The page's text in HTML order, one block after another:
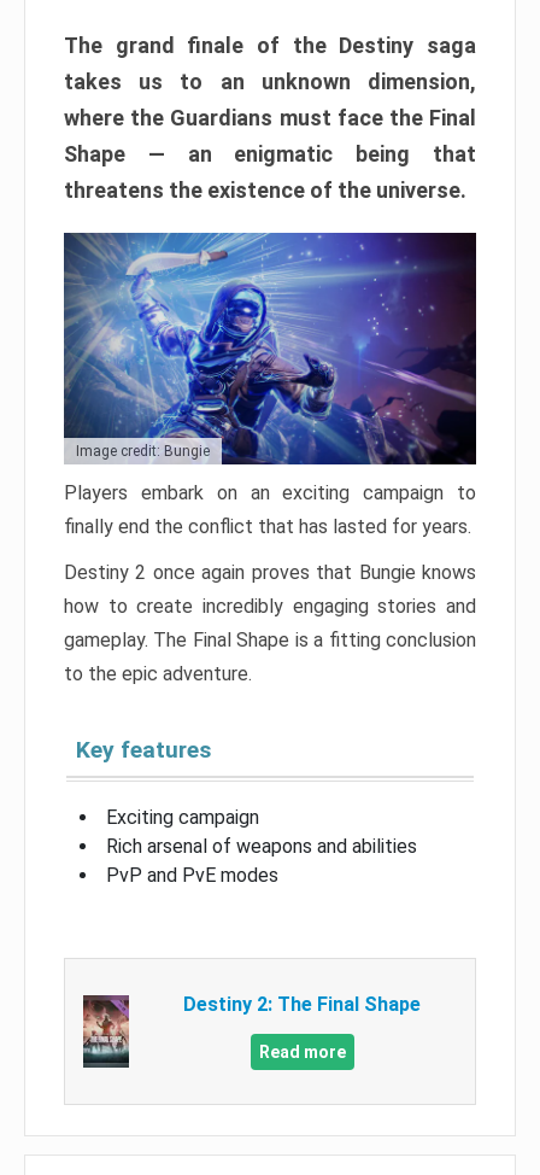
The grand finale of the Destiny saga
takes us to an unknown dimension,
where the Guardians must face the Final
Shape — an enigmatic being that
threatens the existence of the universe.
Image credit: Bungie
Players embark on an exciting campaign to
finally end the conflict that has lasted for years.
Destiny 2 once again proves that Bungie knows
how to create incredibly engaging stories and
gameplay. The Final Shape is a fitting conclusion
to the epic adventure.
Key features
Exciting campaign
Rich arsenal of weapons and abilities
PvP and PvE modes
Destiny 2: The Final Shape
Read more